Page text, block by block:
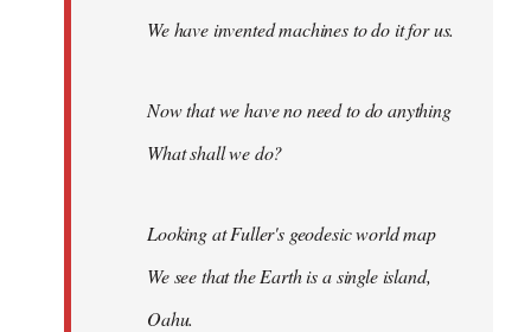
We have invented machines to do it for us.
Now that we have no need to do anything
What shall we do?
Looking at Fuller's geodesic world map
We see that the Earth is a single island,
Oahu.